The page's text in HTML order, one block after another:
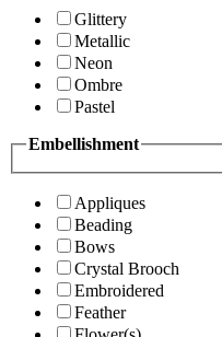
Glittery
Metallic
Neon
Ombre
Pastel
Embellishment
Appliques
Beading
Bows
Crystal Brooch
Embroidered
Feather